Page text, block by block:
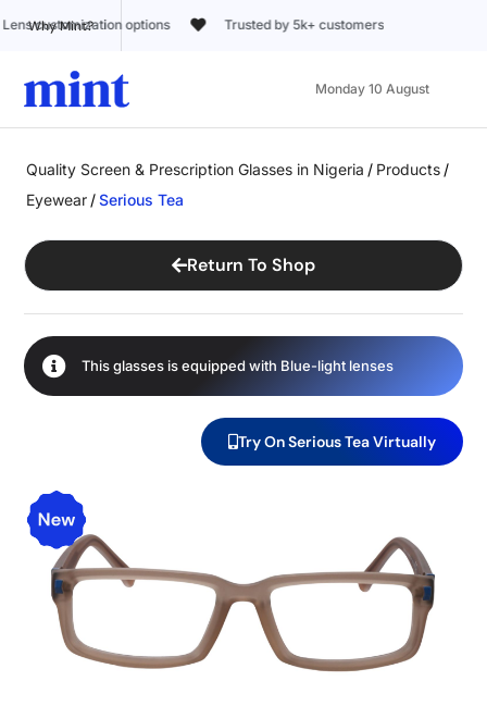
Why Mint?
Trusted by 5k+ customers
Monday 10 August
Quality Screen & Prescription Glasses in Nigeria / Products /
Eyewear /Serious Tea
Return To Shop
This glasses is equipped with Blue-lightlenses
Try On Serious Tea Virtually